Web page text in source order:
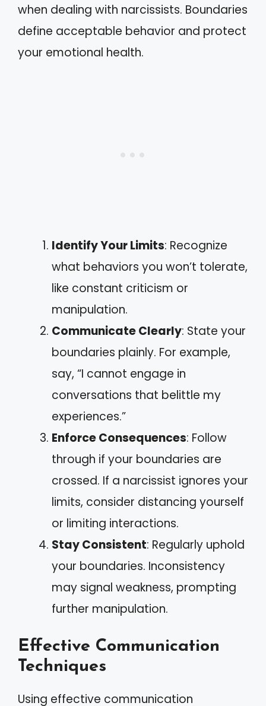
when dealing with narcissists. Boundaries
define acceptable behavior and protect
your emotional health.
Identify Your Limits: Recognize
what behaviors you won’t tolerate,
like constant criticism or
manipulation.
Communicate Clearly: State your
boundaries plainly. For example,
say, “I cannot engage in
conversations that belittle my
experiences.”
Enforce Consequences: Follow
through if your boundaries are
crossed. If a narcissist ignores your
limits, consider distancing yourself
or limiting interactions.
Stay Consistent: Regularly uphold
your boundaries. Inconsistency
may signal weakness, prompting
further manipulation.
Effective Communication
Techniques
Using effective communication